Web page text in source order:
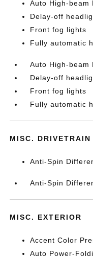
Auto High-beam
Delay-off
Front fog lights
Fully automatic
Auto High-beam
Delay-off
Front fog lights
Fully automatic
MISC. DRIVETRAIN
Anti-Spin
Anti-Spin
MISC. EXTERIOR
Accent Color
Auto Power-